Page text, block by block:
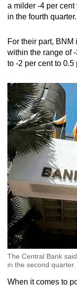
a milder -4 per
in the fourth quarter.
For their part,
within the range of
to -2 per cent to 0.5
The Central Bank
in the second
When it comes to